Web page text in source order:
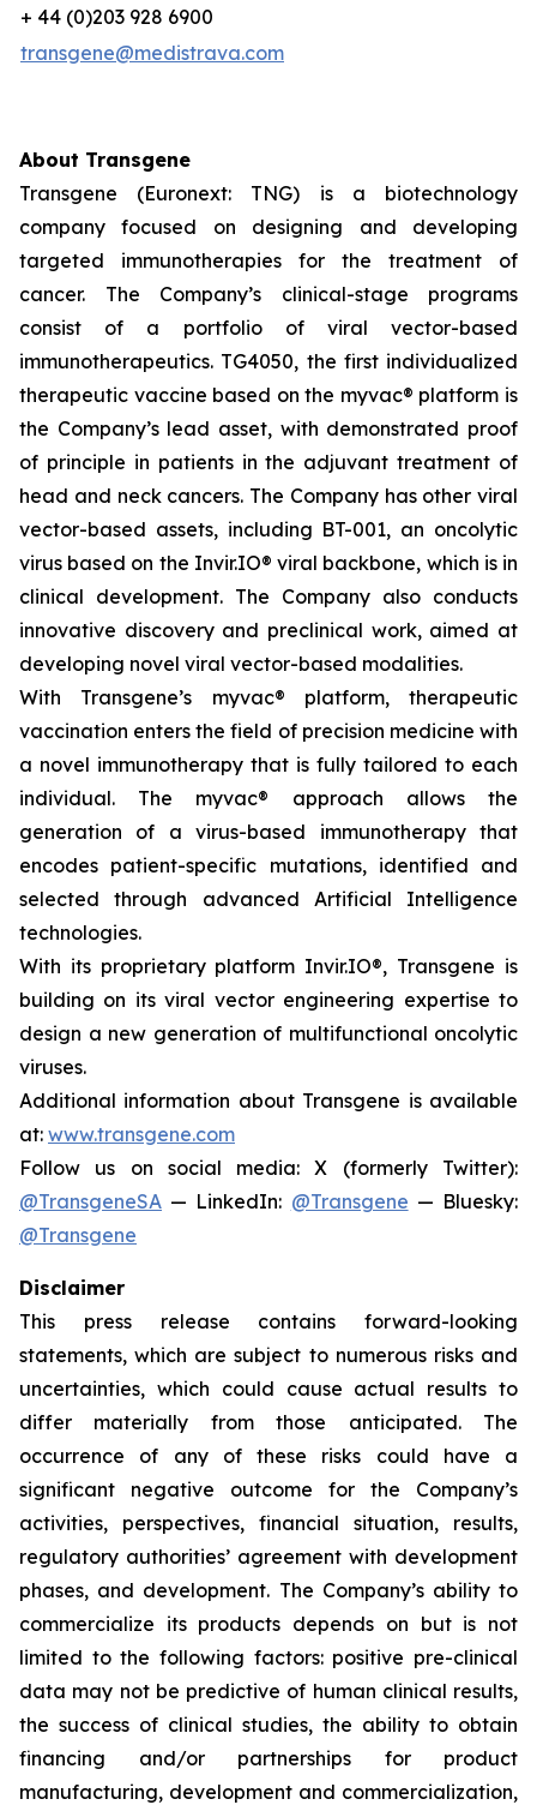
+ 44 (0)203 928 6900
transgene@medistrava.com
About Transgene
Transgene (Euronext: TNG) is a biotechnology
company focused on designing and developing
targeted immunotherapies for the treatment of
cancer. The Company’s clinical-stage programs
consist of a portfolio of viral vector-based
immunotherapeutics. TG4050, the first individualized
therapeutic vaccine based on the myvac® platform is
the Company’s lead asset, with demonstrated proof
of principle in patients in the adjuvant treatment of
head and neck cancers. The Company has other viral
vector-based assets, including BT-001, an oncolytic
virus based on the Invir.IO® viral backbone, which is in
clinical development. The Company also conducts
innovative discovery and preclinical work, aimed at
developing novel viral vector-based modalities.
With Transgene’s myvac® platform, therapeutic
vaccination enters the field of precision medicine with
a novel immunotherapy that is fully tailored to each
individual. The myvac® approach allows the
generation of a virus-based immunotherapy that
encodes patient-specific mutations, identified and
selected through advanced Artificial Intelligence
technologies.
With its proprietary platform Invir.IO®, Transgene is
building on its viral vector engineering expertise to
design a new generation of multifunctional oncolytic
viruses.
Additional information about Transgene is available
at: www.transgene.com
Follow us on social media: X (formerly Twitter):
@TransgeneSA — LinkedIn: @Transgene — Bluesky:
@Transgene
Disclaimer
This press release contains forward-looking
statements, which are subject to numerous risks and
uncertainties, which could cause actual results to
differ materially from those anticipated. The
occurrence of any of these risks could have a
significant negative outcome for the Company’s
activities, perspectives, financial situation, results,
regulatory authorities’ agreement with development
phases, and development. The Company’s ability to
commercialize its products depends on but is not
limited to the following factors: positive pre-clinical
data may not be predictive of human clinical results,
the success of clinical studies, the ability to obtain
financing and/or partnerships for product
manufacturing, development and commercialization,